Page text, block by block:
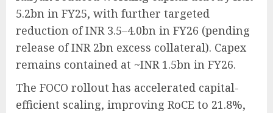
5.2bn in FY25, with further targeted
reduction of INR 3.5–4.0bn in FY26 (pending
release of INR 2bn excess collateral). Capex
remains contained at ~INR 1.5bn in FY26.
The FOCO rollout has accelerated capital-
efficient scaling, improving RoCE to 21.8%,